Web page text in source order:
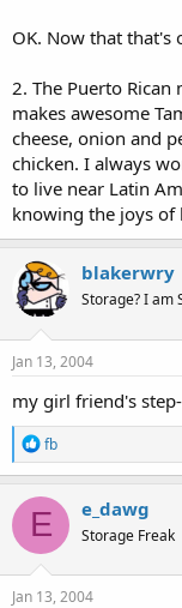
OK. Now that that's
2. The Puerto
makes awesome
cheese, onion and
chicken. I always
to live near Latin
knowing the joys of
blakerwry
Storage? I am
Jan 13, 2004
my girl friend's
R
e
a
c
t
i
o
n
s
fb
E e_dawg
Storage Freak
Jan 13, 2004